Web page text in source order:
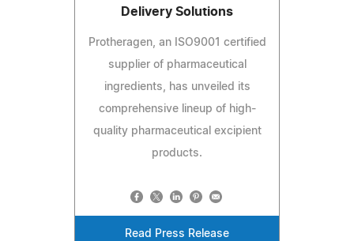
Delivery Solutions
Protheragen, an ISO9001 certified
supplier of pharmaceutical
ingredients, has unveiled its
comprehensive lineup of high-
quality pharmaceutical excipient
products.
Read Press Release